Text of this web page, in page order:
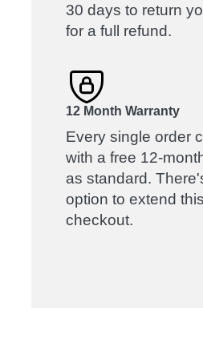
30 days to return
for a full refund.
12 Month Warranty
Every single order
with a free 12-
as standard.
option to extend
checkout.